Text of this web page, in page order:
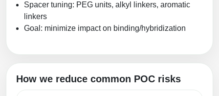
Spacer tuning: PEG units, alkyl linkers, aromatic
linkers
Goal: minimize impact on binding/hybridization
How we reduce common POC risks